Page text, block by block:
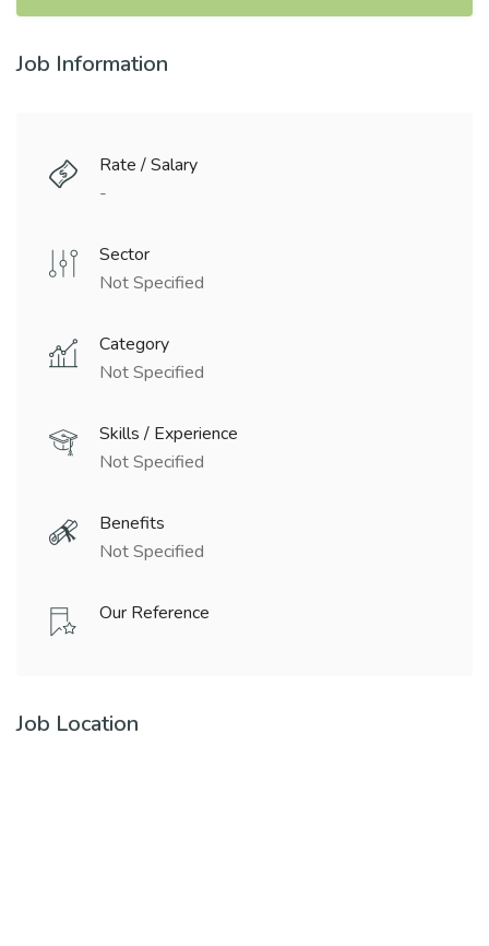
Job Information
Rate / Salary
-
Sector
Not Specified
Category
Not Specified
Skills / Experience
Not Specified
Benefits
Not Specified
Our Reference
Job Location